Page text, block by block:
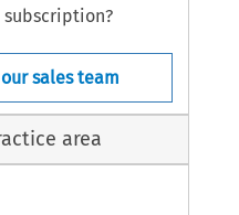
sales team
area